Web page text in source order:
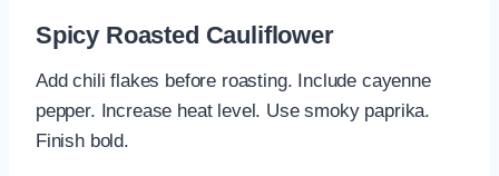
Spicy Roasted Cauliflower
Add chili flakes before roasting. Include cayenne
pepper. Increase heat level. Use smoky paprika.
Finish bold.